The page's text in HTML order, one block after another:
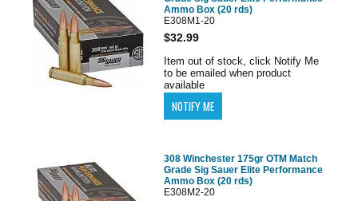
Ammo Box (20 rds)
E308M1-20
$32.99
Item out of stock, click Notify Me
to be emailed when product
available
308 Winchester 175gr OTM Match
Grade Sig Sauer Elite Performance
Ammo Box (20 rds)
E308M2-20